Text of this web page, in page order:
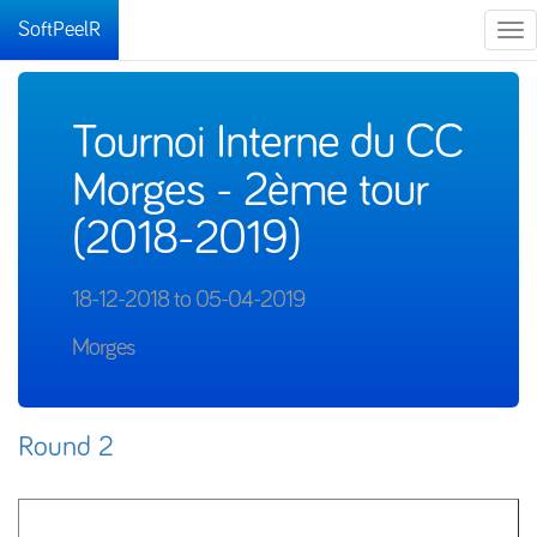
SoftPeelR
Tournoi Interne du CC
Morges - 2ème tour
(2018-2019)
18-12-2018 to 05-04-2019
Morges
Round 2